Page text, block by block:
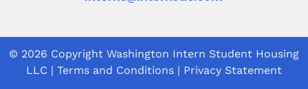
© 2026 Copyright Washington Intern Student Housing
LLC | Terms and Conditions | Privacy Statement